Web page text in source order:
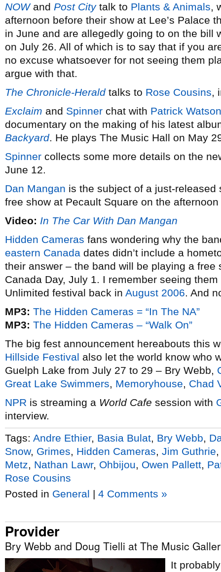
NOWand Post Citytalk to Plants & Animals,
afternoon before their show at Lee’s Palace
in June and are allegedly going to on the bill
on July 26. All of which is to say that if you
no excuse whatsoever for not seeing them
argue with that.
The Chronicle-Heraldtalks to Rose Cousins,
Exclaim and Spinner chat with Patrick Watson
documentary on the making of his latest
Backyard. He plays The Music Hall on May
Spinner collects some more details on the
June 12.
Dan Mangan is the subject of a just-
free show at Pecault Square on the
Video: In The Car With Dan Mangan
Hidden Cameras fans wondering why the
eastern Canada dates didn’t include a
their answer – the band will be playing a free
Canada Day, July 1. I remember seeing
Unlimited festival back in August 2006. And
MP3: The Hidden Cameras = “In The NA”
MP3: The Hidden Cameras – “Walk On”
The big fest announcement hereabouts this
Hillside Festival also let the world know who
Guelph Lake from July 27 to 29 – Bry Webb,
Great Lake Swimmers, Memoryhouse, Chad
NPR is streaming a World Cafe session with
interview.
Tags: Andre Ethier, Basia Bulat Bry Webb
Snow, Grimes Hidden Cameras Jim Guthrie
Metz
Nathan Lawr, Ohbijou Owen Pallett
Rose Cousins
Posted in General | 4 Comments »
Provider
Bry Webb and Doug Tielli at The Music
It